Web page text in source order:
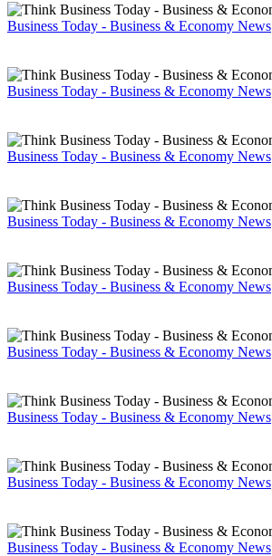
Business Today - Business & Economy News
Business Today - Business & Economy News
Business Today - Business & Economy News
Business Today - Business & Economy News
Business Today - Business & Economy News
Business Today - Business & Economy News
Business Today - Business & Economy News
Business Today - Business & Economy News
Business Today - Business & Economy News